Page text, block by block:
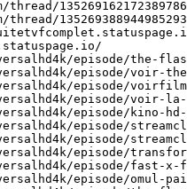
episode/the-
episode/
episode/
episode/
episode/kino-
episode/
episode/
episode/
episode/
episode/